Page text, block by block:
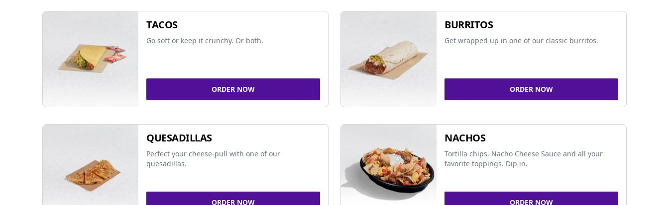
TACOS
Go soft or keep it crunchy. Or both.
ORDER NOW
BURRITOS
Get wrapped up in one of our classic burritos.
ORDER NOW
QUESADILLAS
Perfect your cheese-pull with one of our
quesadillas.
ORDER NOW
NACHOS
Tortilla chips, Nacho Cheese Sauce and all your
favorite toppings. Dip in.
ORDER NOW